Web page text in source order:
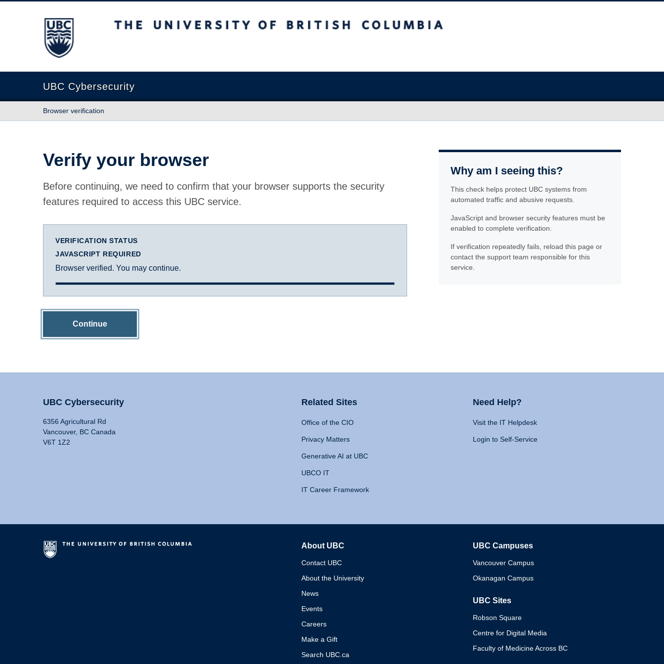
The University of British Columbia
UBC Cybersecurity
Browser verification
Verify your browser
Before continuing, we need to confirm that your browser supports the security
features required to access this UBC service.
VERIFICATION STATUS
JAVASCRIPT REQUIRED
Browser verified. You may continue.
Continue
Why am I seeing this?
This check helps protect UBC systems from
automated traffic and abusive requests.
JavaScript and browser security features must be
enabled to complete verification.
If verification repeatedly fails, reload this page or
contact the support team responsible for this
service.
UBC Cybersecurity
6356 Agricultural Rd
Vancouver, BC Canada
V6T 1Z2
Related Sites
Office of the CIO
Privacy Matters
Generative AI at UBC
UBCO IT
IT Career Framework
Need Help?
Visit the IT Helpdesk
Login to Self-Service
About UBC
Contact UBC
About the University
News
Events
Careers
Make a Gift
Search UBC.ca
UBC Campuses
Vancouver Campus
Okanagan Campus
UBC Sites
Robson Square
Centre for Digital Media
Faculty of Medicine Across BC